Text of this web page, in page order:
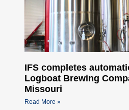
IFS completes
Logboat Brewing
Missouri
Read More »